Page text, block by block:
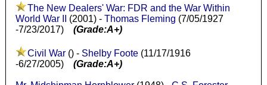
The New Dealers' War: FDR and the War Within
World War II
(2001) - Thomas Fleming (7/05/1927
-7/23/2017) (Grade:A+)
Civil War() - Shelby Foote(11/17/1916
-6/27/2005) (Grade:A+)